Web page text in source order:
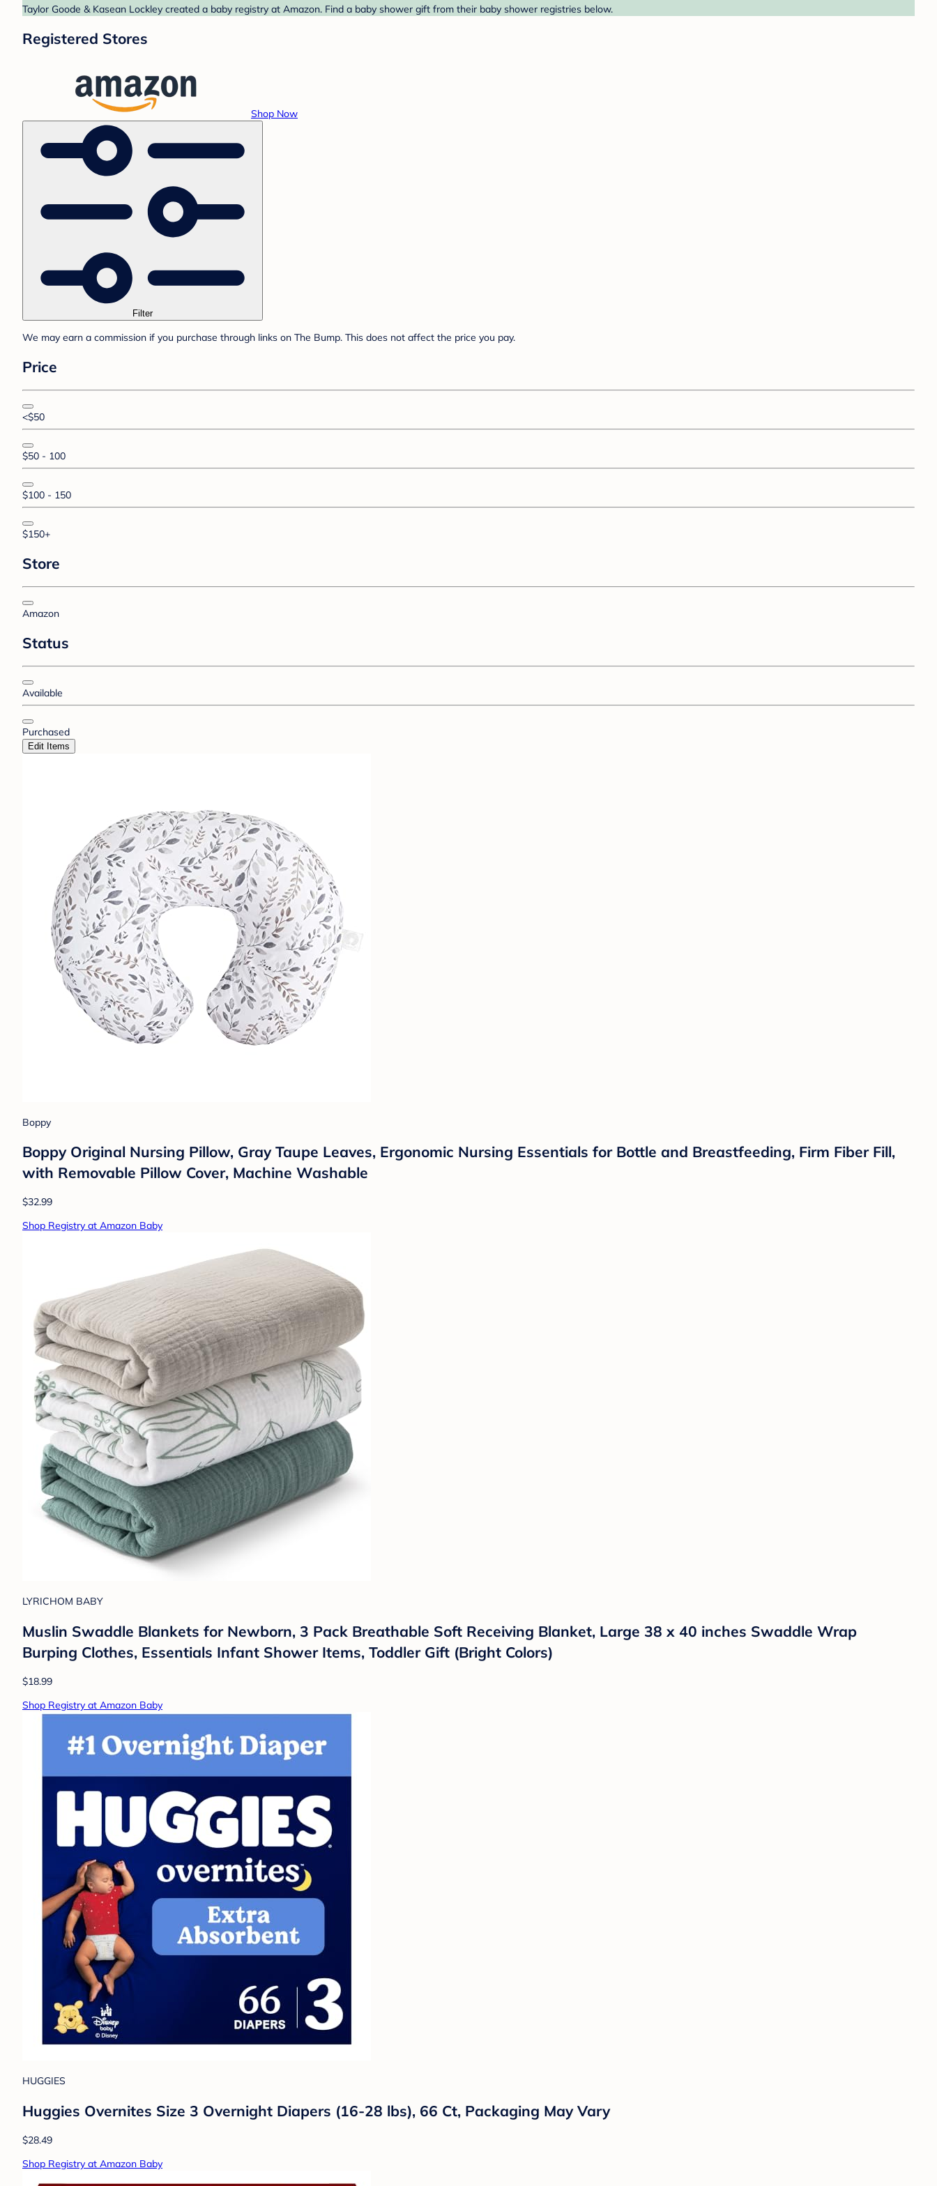
Taylor Goode & Kasean Lockley created a baby registry at Amazon. Find a baby shower gift from their baby shower registries below.
Registered Stores
Shop Now
Filter
We may earn a commission if you purchase through links on The Bump. This does not affect the price you pay.
Price
<$50
$50 - 100
$100 - 150
$150+
Store
Amazon
Status
Available
Purchased
Edit Items
Boppy
Boppy Original Nursing Pillow, Gray Taupe Leaves, Ergonomic Nursing Essentials for Bottle and Breastfeeding, Firm Fiber Fill,
with Removable Pillow Cover, Machine Washable
$32.99
Shop Registry at Amazon Baby
LYRICHOM BABY
Muslin Swaddle Blankets for Newborn, 3 Pack Breathable Soft Receiving Blanket, Large 38 x 40 inches Swaddle Wrap
Burping Clothes, Essentials Infant Shower Items, Toddler Gift (Bright Colors)
$18.99
Shop Registry at Amazon Baby
HUGGIES
Huggies Overnites Size 3 Overnight Diapers (16-28 lbs), 66 Ct, Packaging May Vary
$28.49
Shop Registry at Amazon Baby